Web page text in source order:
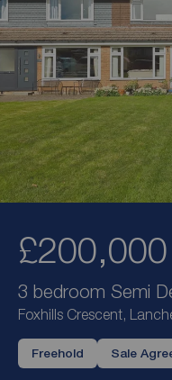
£200,000
3 bedroom Semi
Foxhills Crescent,
Freehold Sale